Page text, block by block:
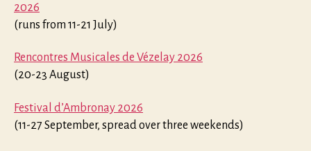
2026
(runs from 11-21 July)
Rencontres Musicales de Vézelay 2026
(20-23 August)
Festival d’Ambronay 2026
(11-27 September, spread over three weekends)